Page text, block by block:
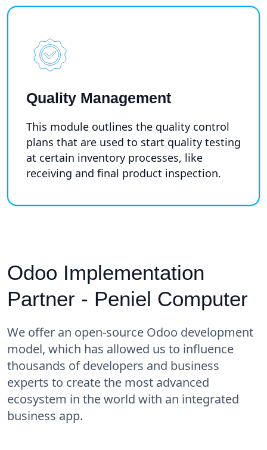
Quality Management
This module outlines the quality control
plans that are used to start quality testing
at certain inventory processes, like
receiving and final product inspection.
Odoo Implementation
Partner - Peniel Computer
We offer an open-source Odoo development
model, which has allowed us to influence
thousands of developers and business
experts to create the most advanced
ecosystem in the world with an integrated
business app.